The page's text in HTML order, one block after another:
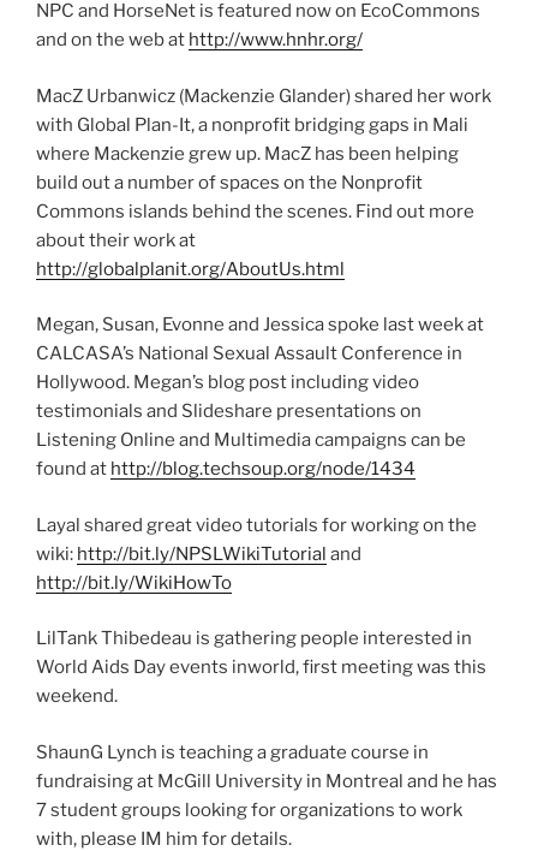
NPC and HorseNet is featured now on EcoCommons
and on the web at http://www.hnhr.org/
MacZ Urbanwicz (Mackenzie Glander) shared her work
with Global Plan-It, a nonprofit bridging gaps in Mali
where Mackenzie grew up. MacZ has been helping
build out a number of spaces on the Nonprofit
Commons islands behind the scenes. Find out more
about their work at
http://globalplanit.org/AboutUs.html
Megan, Susan, Evonne and Jessica spoke last week at
CALCASA’s National Sexual Assault Conference in
Hollywood. Megan’s blog post including video
testimonials and Slideshare presentations on
Listening Online and Multimedia campaigns can be
found at http://blog.techsoup.org/node/1434
Layal shared great video tutorials for working on the
wiki: http://bit.ly/NPSLWikiTutorial and
http://bit.ly/WikiHowTo
LilTank Thibedeau is gathering people interested in
World Aids Day events inworld, first meeting was this
weekend.
ShaunG Lynch is teaching a graduate course in
fundraising at McGill University in Montreal and he has
7 student groups looking for organizations to work
with, please IM him for details.